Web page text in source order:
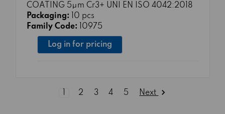
COATING 5μm Cr3+ UNI EN ISO 4042:2018
Packaging:
10 pcs
Family Code:
10975
Log in for pricing
2 3 4 5 Next